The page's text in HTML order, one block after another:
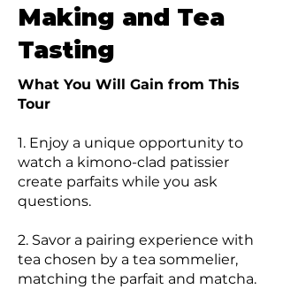
Making and Tea
Tasting
What You Will Gain from This
Tour
1. Enjoy a unique opportunity to
watch a kimono-clad patissier
create parfaits while you ask
questions.
2. Savor a pairing experience with
tea chosen by a tea sommelier,
matching the parfait and matcha.